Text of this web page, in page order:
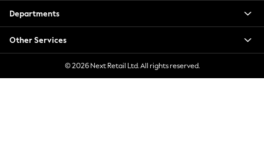
Hoodies & Sweatshirts
Jackets & Coats
Jeans
Jumpsuits & Playsuits
Knitwear
Leggings & Joggers
Departments
Other Services
© 2026 Next Retail Ltd. All rights reserved.